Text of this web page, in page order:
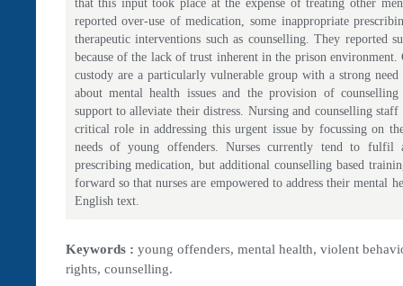
that this input took place at the expense of treating other
reported over-use of medication, some inappropriate
therapeutic interventions such as counselling. They reported
because of the lack of trust inherent in the prison environment.
custody are a particularly vulnerable group with a strong
about mental health issues and the provision of
support to alleviate their distress. Nursing and counselling
critical role in addressing this urgent issue by focussing on
needs of young offenders. Nurses currently tend to fulfil
prescribing medication, but additional counselling based
forward so that nurses are empowered to address their mental
English text.
Keywords : young offenders, mental health, violent
rights, counselling.